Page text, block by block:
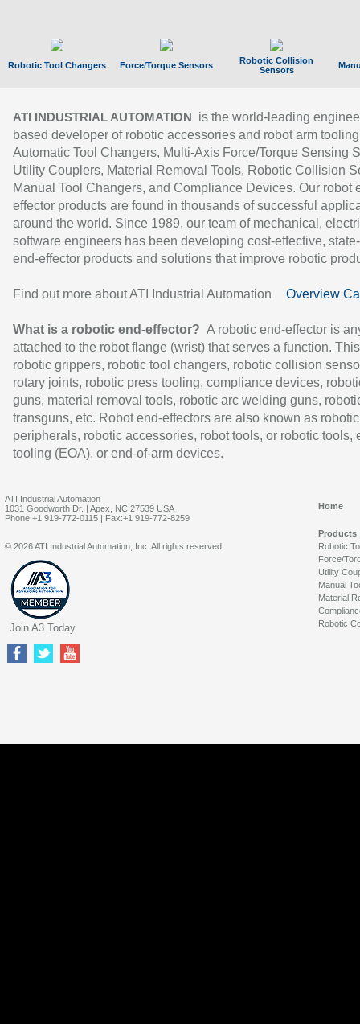
Robotic Tool Changers Force/Torque Sensors
Robotic Collision
Sensors
ATI INDUSTRIAL AUTOMATION
is the world-leading
based developer of robotic accessories and robot arm
Automatic Tool Changers, Multi-Axis Force/Torque Sensing
Utility Couplers, Material Removal Tools, Robotic Collision
Manual Tool Changers, and Compliance Devices. Our robot
effector products are found in thousands of successful
around the world. Since 1989, our team of mechanical,
software engineers has been developing cost-effective,
end-effector products and solutions that improve robotic
Find out more about ATI Industrial Automation Overview
What is a robotic end-effector? A robotic end-effector is
attached to the robot flange (wrist) that serves a function.
robotic grippers, robotic tool changers, robotic collision
rotary joints, robotic press tooling, compliance devices,
guns, material removal tools, robotic arc welding guns,
transguns, etc. Robot end-effectors are also known as robotic
peripherals, robotic accessories, robot tools, or robotic tools,
tooling (EOA), or end-of-arm devices.
ATI Industrial Automation
1031 Goodworth Dr. | Apex, NC 27539 USA
Phone:+1 919-772-0115 | Fax:+1 919-772-8259
Home
Products
Robotic
Force/
Utility
Manual
Material
Robotic
© 2026 ATI Industrial Automation, Inc. All rights reserved.
Join A3 Today